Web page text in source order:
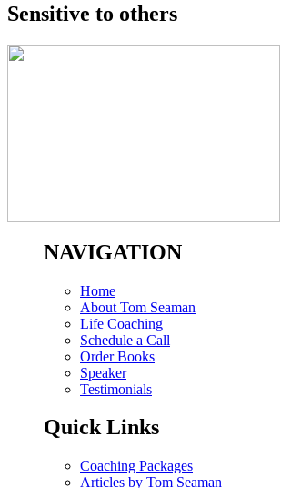
Sensitive to others
NAVIGATION
Home
About Tom Seaman
Life Coaching
Schedule a Call
Order Books
Speaker
Testimonials
Quick Links
Coaching Packages
Articles by Tom Seaman